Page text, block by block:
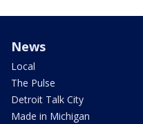
News
Local
The Pulse
Detroit Talk City
Made in Michigan